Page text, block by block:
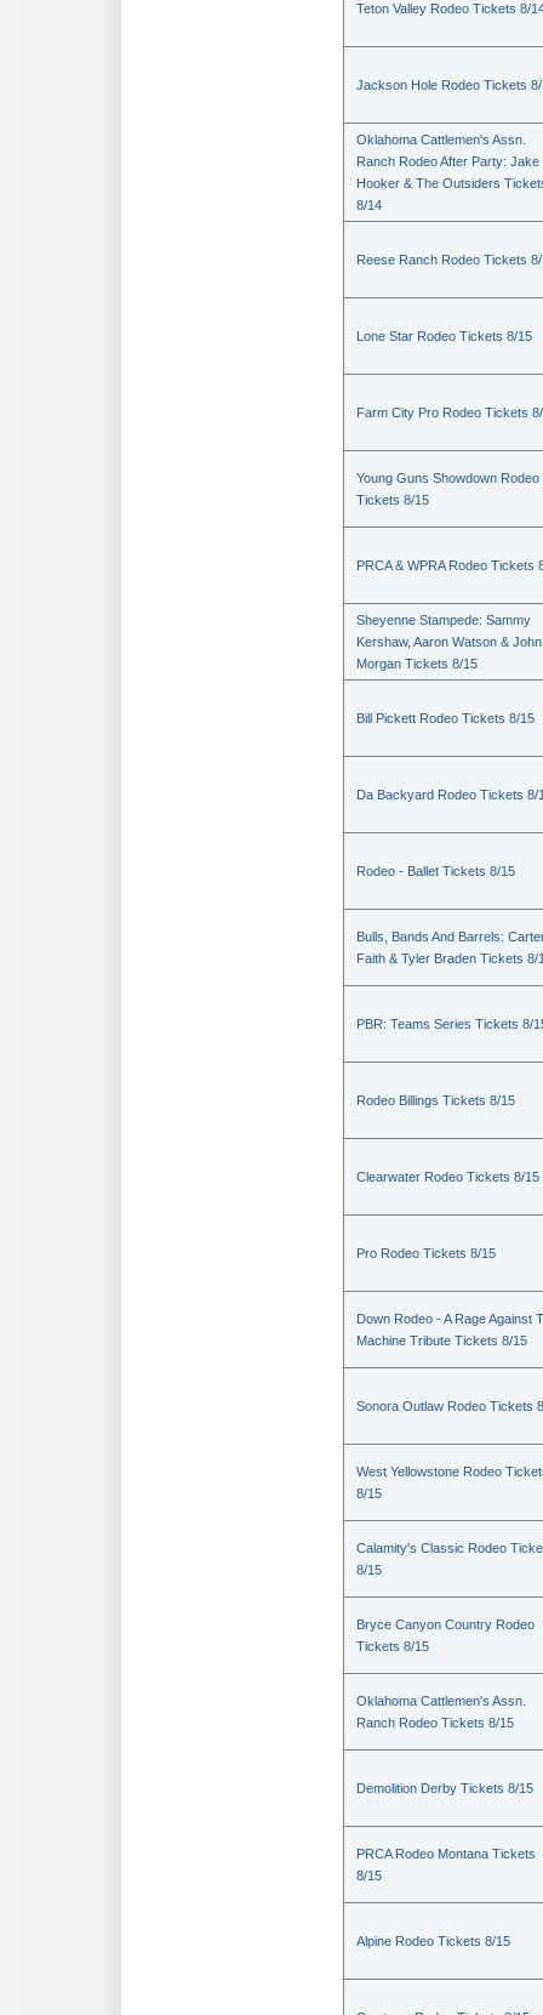
Teton Valley Rodeo Tickets 8/
Jackson Hole Rodeo Tickets
Oklahoma Cattlemen's Assn.
Ranch Rodeo After Party: Jake
Hooker & The Outsiders
8/14
Reese Ranch Rodeo Tickets
Lone Star Rodeo Tickets 8/15
Farm City Pro Rodeo Tickets
Young Guns Showdown Rodeo
Tickets 8/15
PRCA & WPRA Rodeo Tickets
Sheyenne Stampede: Sammy
Kershaw, Aaron Watson & John
Morgan Tickets 8/15
Bill Pickett Rodeo Tickets 8/15
Da Backyard Rodeo Tickets 8/
Rodeo - Ballet Tickets 8/15
Bulls, Bands And Barrels:
Faith & Tyler Braden Tickets 8/
PBR: Teams Series Tickets 8/
Rodeo Billings Tickets 8/15
Clearwater Rodeo Tickets 8/15
Pro Rodeo Tickets 8/15
Down Rodeo - A Rage Against
Machine Tribute Tickets 8/15
Sonora Outlaw Rodeo Tickets
West Yellowstone Rodeo
8/15
Calamity's Classic Rodeo
8/15
Bryce Canyon Country Rodeo
Tickets 8/15
Oklahoma Cattlemen's Assn.
Ranch Rodeo Tickets 8/15
Demolition Derby Tickets 8/15
PRCA Rodeo Montana Tickets
8/15
Alpine Rodeo Tickets 8/15